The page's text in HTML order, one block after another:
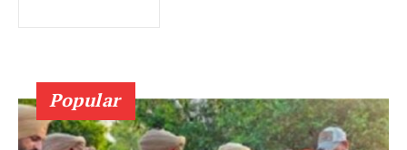
Popular